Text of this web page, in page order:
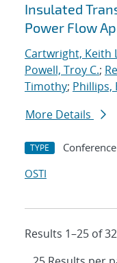
Insulated
Power Flow
Cartwright, Keith
Powell, Troy C.;
Timothy; Phillips,
More Details
TYPE
OSTI
Results 1–25 of 32